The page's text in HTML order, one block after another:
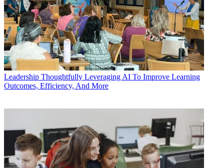
Leadership Thoughtfully Leveraging AI To Improve Learning
Outcomes, Efficiency, And More